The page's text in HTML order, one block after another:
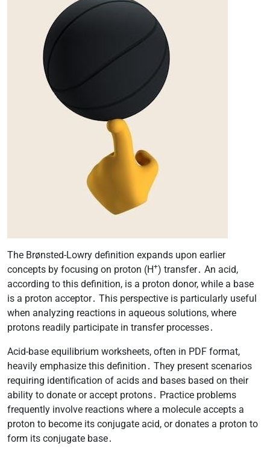
The Brønsted-Lowry definition expands upon earlier
concepts by focusing on proton (H+) transfer․ An acid,
according to this definition, is a proton donor, while a base
is a proton acceptor․ This perspective is particularly useful
when analyzing reactions in aqueous solutions, where
protons readily participate in transfer processes․
Acid-base equilibrium worksheets, often in PDF format,
heavily emphasize this definition․ They present scenarios
requiring identification of acids and bases based on their
ability to donate or accept protons․ Practice problems
frequently involve reactions where a molecule accepts a
proton to become its conjugate acid, or donates a proton to
form its conjugate base․